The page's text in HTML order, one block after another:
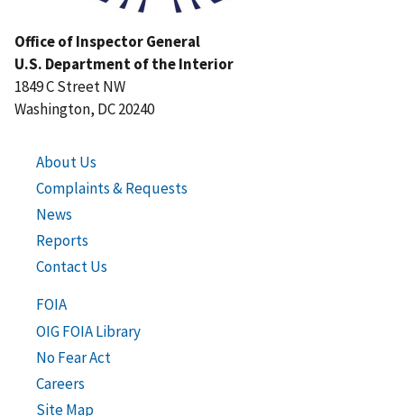
Office of Inspector General
U.S. Department of the Interior
1849 C Street NW
Washington, DC 20240
About Us
Complaints & Requests
News
Reports
Contact Us
FOIA
OIG FOIA Library
No Fear Act
Careers
Site Map